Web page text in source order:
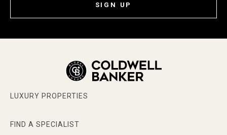
SIGN UP
LUXURY PROPERTIES
FIND A SPECIALIST